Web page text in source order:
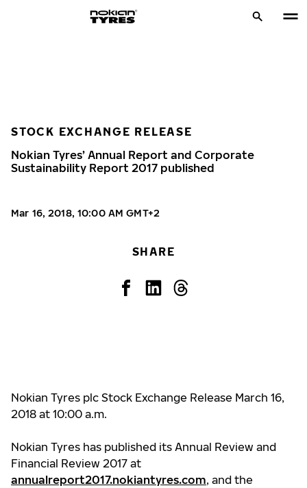
STOCK EXCHANGE RELEASE
Nokian Tyres’ Annual Report and Corporate
Sustainability Report 2017 published
Mar 16, 2018, 10:00 AM GMT+2
SHARE
Nokian Tyres plc Stock Exchange Release March 16,
2018 at 10:00 a.m.
Nokian Tyres has published its Annual Review and
Financial Review 2017 at
annualreport2017.nokiantyres.com, and the